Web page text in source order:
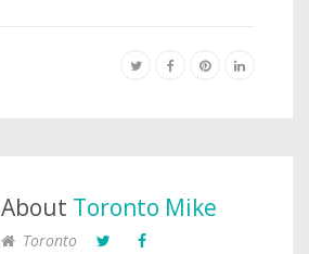
About Toronto Mike
Toronto